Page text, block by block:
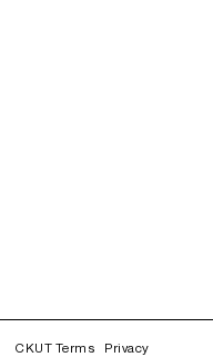
CKUT Terms Privacy